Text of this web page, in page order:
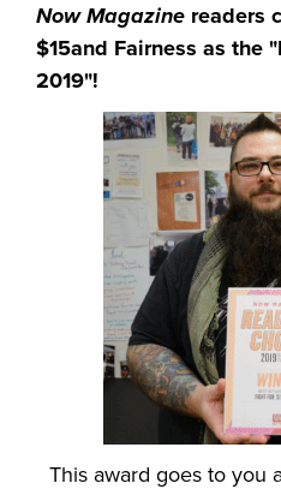
Now Magazine readers
$15and Fairness as the
2019"!
This award goes to you